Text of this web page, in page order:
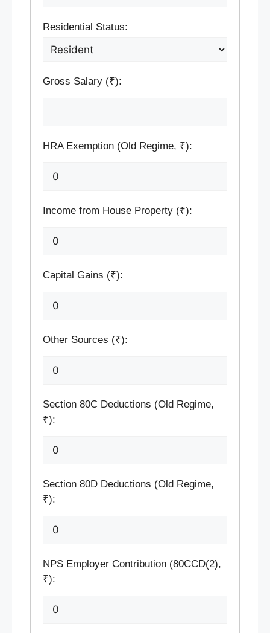
Residential Status:
Gross Salary (₹):
HRA Exemption (Old Regime, ₹):
Income from House Property (₹):
Capital Gains (₹):
Other Sources (₹):
Section 80C Deductions (Old Regime,
₹):
Section 80D Deductions (Old Regime,
₹):
NPS Employer Contribution (80CCD(2),
₹):